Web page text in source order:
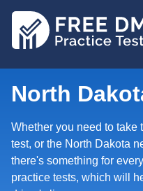
North
Whether you need to take
test, or the North Dakota
there's something for
practice tests, which will